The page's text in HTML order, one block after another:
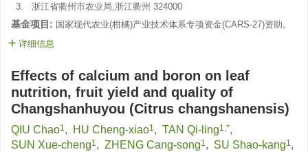
3.
浙江省衢州市农业局,浙江衢州 324000
基金项目: 国家现代农业(柑橘)产业技术体系专项资金(CARS-27)资助。
详细信息
Effects of calcium and boron on leaf
nutrition, fruit yield and quality of
Changshanhuyou (Citrus changshanensis)
QIU Chao1, HU Cheng-xiao1, TAN Qi-ling1,*,
SUN Xue-cheng1, ZHENG Cang-song1, SU Shao-kang1,